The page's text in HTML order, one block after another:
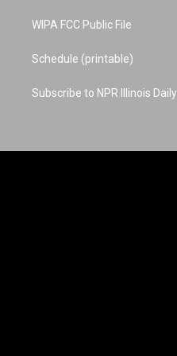
WIPA FCC Public File
Schedule (printable)
Subscribe to NPR Illinois Daily